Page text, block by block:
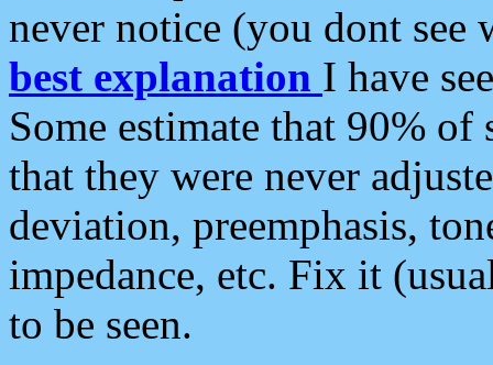
never notice (you dont see
best explanation I have
Some estimate that 90%
that they were never
deviation, preemphasis,
impedance, etc. Fix it
to be seen.